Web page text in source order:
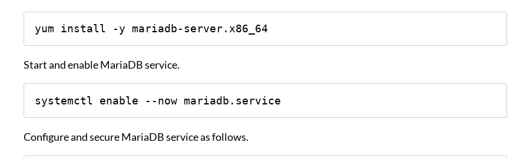
yum install -y mariadb-server.x86_64
Start and enable MariaDB service.
systemctl enable --now mariadb.service
Configure and secure MariaDB service as follows.